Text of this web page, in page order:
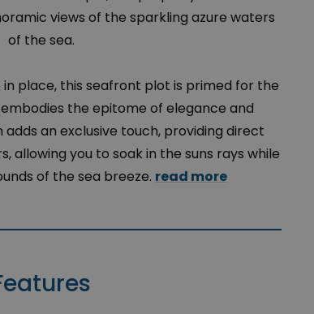
views of the sparkling azure waters
of the sea.
place, this seafront plot is primed for the
the epitome of elegance and
an exclusive touch, providing direct
allowing you to soak in the suns rays while
of the sea breeze. read more